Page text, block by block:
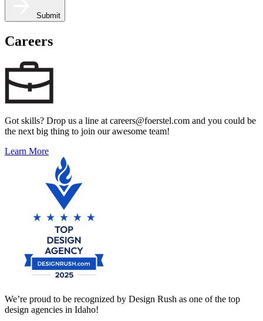
Submit
Careers
Got skills? Drop us a line at careers@foerstel.com and you could be
the next big thing to join our awesome team!
Learn More
We’re proud to be recognized by Design Rush as one of the top
design agencies in Idaho!